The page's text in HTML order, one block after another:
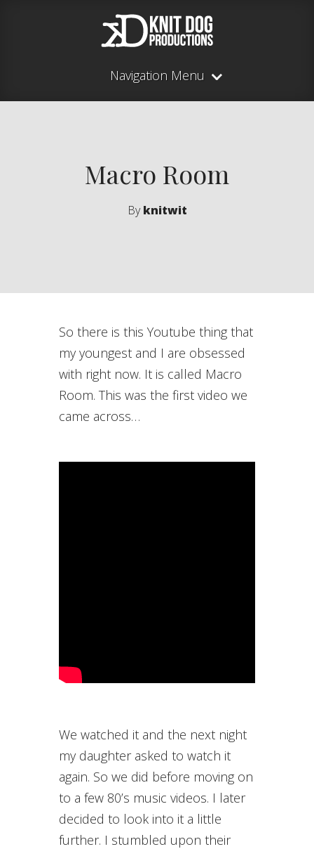
Navigation Menu
Macro Room
Byknitwit
So there is this Youtube thing that
my youngest and I are obsessed
with right now. It is called Macro
Room. This was the first video we
came across…
We watched it and the next night
my daughter asked to watch it
again. So we did before moving on
to a few 80’s music videos. I later
decided to look into it a little
further. I stumbled upon their